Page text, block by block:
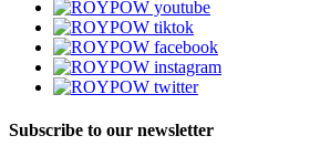
Subscribe to our newsletter